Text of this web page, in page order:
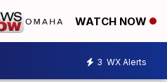
WATCH NOW
3 WX Alerts